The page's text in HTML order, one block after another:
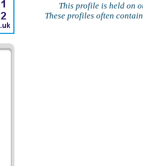
This profile is held on
These profiles often